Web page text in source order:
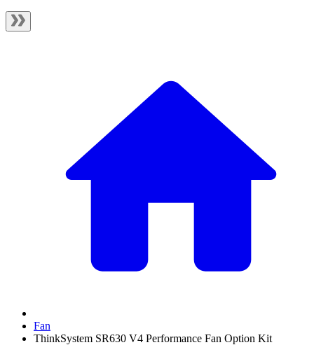
Fan
ThinkSystem SR630 V4 Performance Fan Option Kit